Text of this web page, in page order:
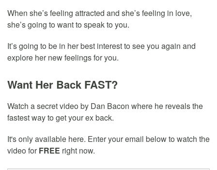
When she’s feeling attracted and she’s feeling in love,
she’s going to want to speak to you.
It’s going to be in her best interest to see you again and
explore her new feelings for you.
Want Her Back FAST?
Watch a secret video by Dan Bacon where he reveals the
fastest way to get your ex back.
It's only available here. Enter your email below to watch the
video forFREE right now.